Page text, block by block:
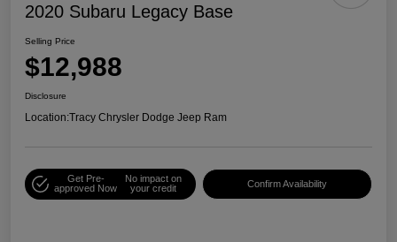
2020 Subaru Legacy Base
Selling Price
$12,988
Disclosure
Location:Tracy Chrysler Dodge Jeep Ram
Get Pre-
approved Now
No impact on
your credit
Confirm Availability